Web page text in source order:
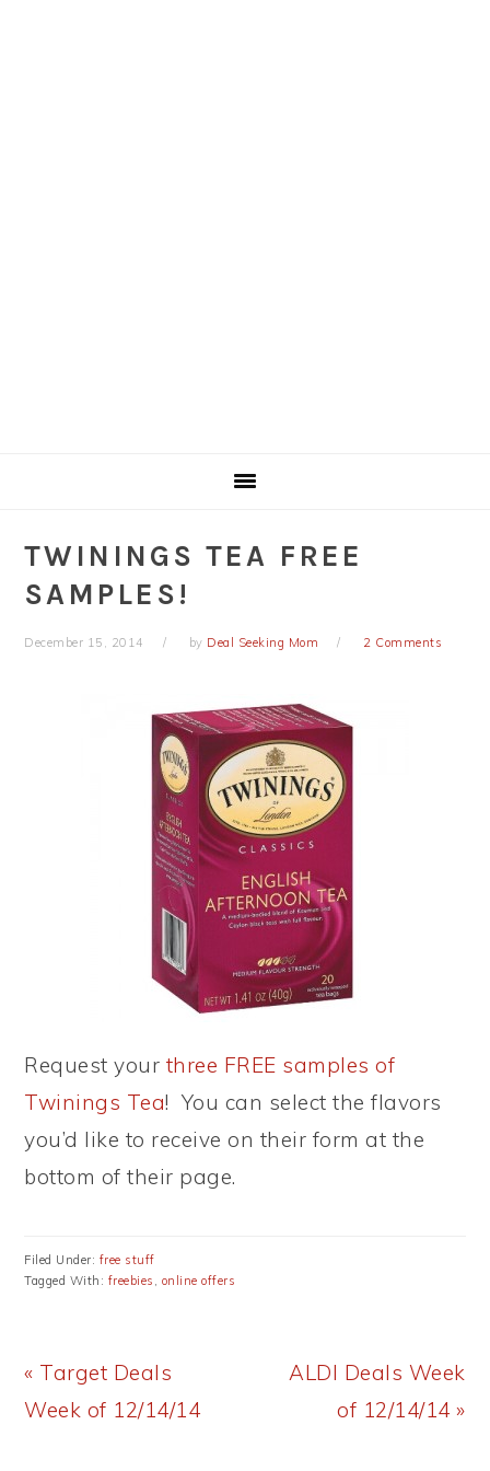
TWININGS TEA FREE
SAMPLES!
December 15, 2014 by Deal Seeking Mom 2 Comments
Request your three FREE samples of
Twinings Tea! You can select the flavors
you’d like to receive on their form at the
bottom of their page.
Filed Under: free stuff
Tagged With: freebies , online offers
Previous
Post:
« Target Deals
Week of 12/14/14
Next
ALDI Deals Week
of 12/14/14 »